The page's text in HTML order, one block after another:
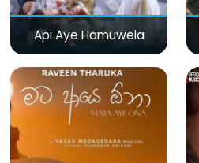
Api Aye Hamuwela